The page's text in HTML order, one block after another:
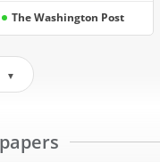
The Washington Post
▼